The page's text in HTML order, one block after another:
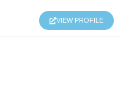
VIEW PROFILE